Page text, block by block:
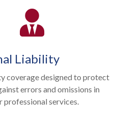
Liability
coverage designed to protect
errors and omissions in
services.